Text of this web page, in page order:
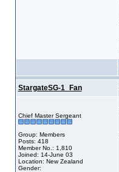
StargateSG-1_Fan
Chief Master Sergeant
Group: Members
Posts: 418
Member No.: 1,810
Joined: 14-June 03
Location: New Zealand
Gender: